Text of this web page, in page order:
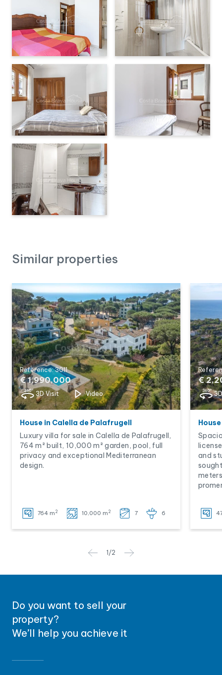
Similar properties
Reference: 3011
€ 1,990,000
3D Visit Video
House in Calella de Palafrugell
Luxury villa for sale in Calella de Palafrugell,
764 m² built, 10,000 m² garden, pool, full
privacy and exceptional Mediterranean
design.
764 m 2 10,000 m 2 7 6
€
and
1 /2
Do you want to sell your
property?
We’ll help you achieve it